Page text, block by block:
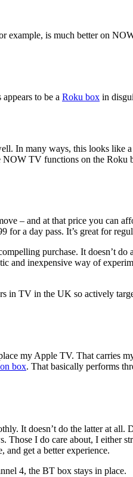
example, is much better on
to be a Roku box in
In many ways, this looks like
TV functions on the
– and at that price you can
for a day pass. It’s great for
purchase. It doesn’t
and inexpensive way of
in TV in the UK so actively
my Apple TV. That carries
box. That basically performs
It doesn’t do the latter at
Those I do care about, I
and get a better experience.
4, the BT box stays in place.